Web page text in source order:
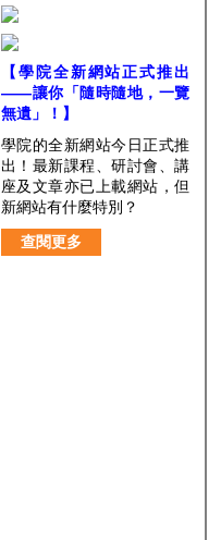
【學院全新網站正式推出
——讓你「隨時隨地，一覽
無遺」！】
學院的全新網站今日正式推
出！最新課程、研討會、講
座及文章亦已上載網站，但
新網站有什麼特別？
查閱更多